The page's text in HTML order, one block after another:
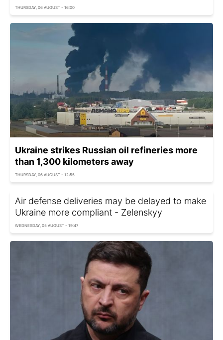
THURSDAY, 06 AUGUST - 16:00
Ukraine strikes Russian oil refineries more
than 1,300 kilometers away
THURSDAY, 06 AUGUST - 12:55
Air defense deliveries may be delayed to make
Ukraine more compliant - Zelenskyy
WEDNESDAY, 05 AUGUST - 19:47